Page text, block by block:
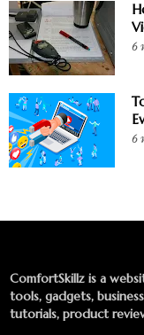
6
6
ComfortSkillz is a
tools, gadgets,
tutorials, product